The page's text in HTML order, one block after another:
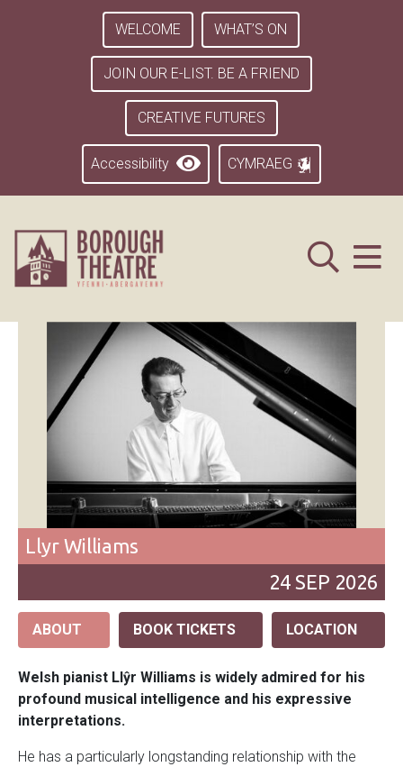
WELCOME WHAT’S ON
JOIN OUR E-LIST. BE A FRIEND
CREATIVE FUTURES
Accessibility CYMRAEG
Llyr Williams
24 SEP 2026
ABOUT BOOK TICKETS LOCATION
Welsh pianist Llŷr Williams is widely admired for his
profound musical intelligence and his expressive
interpretations.
He has a particularly longstanding relationship with the